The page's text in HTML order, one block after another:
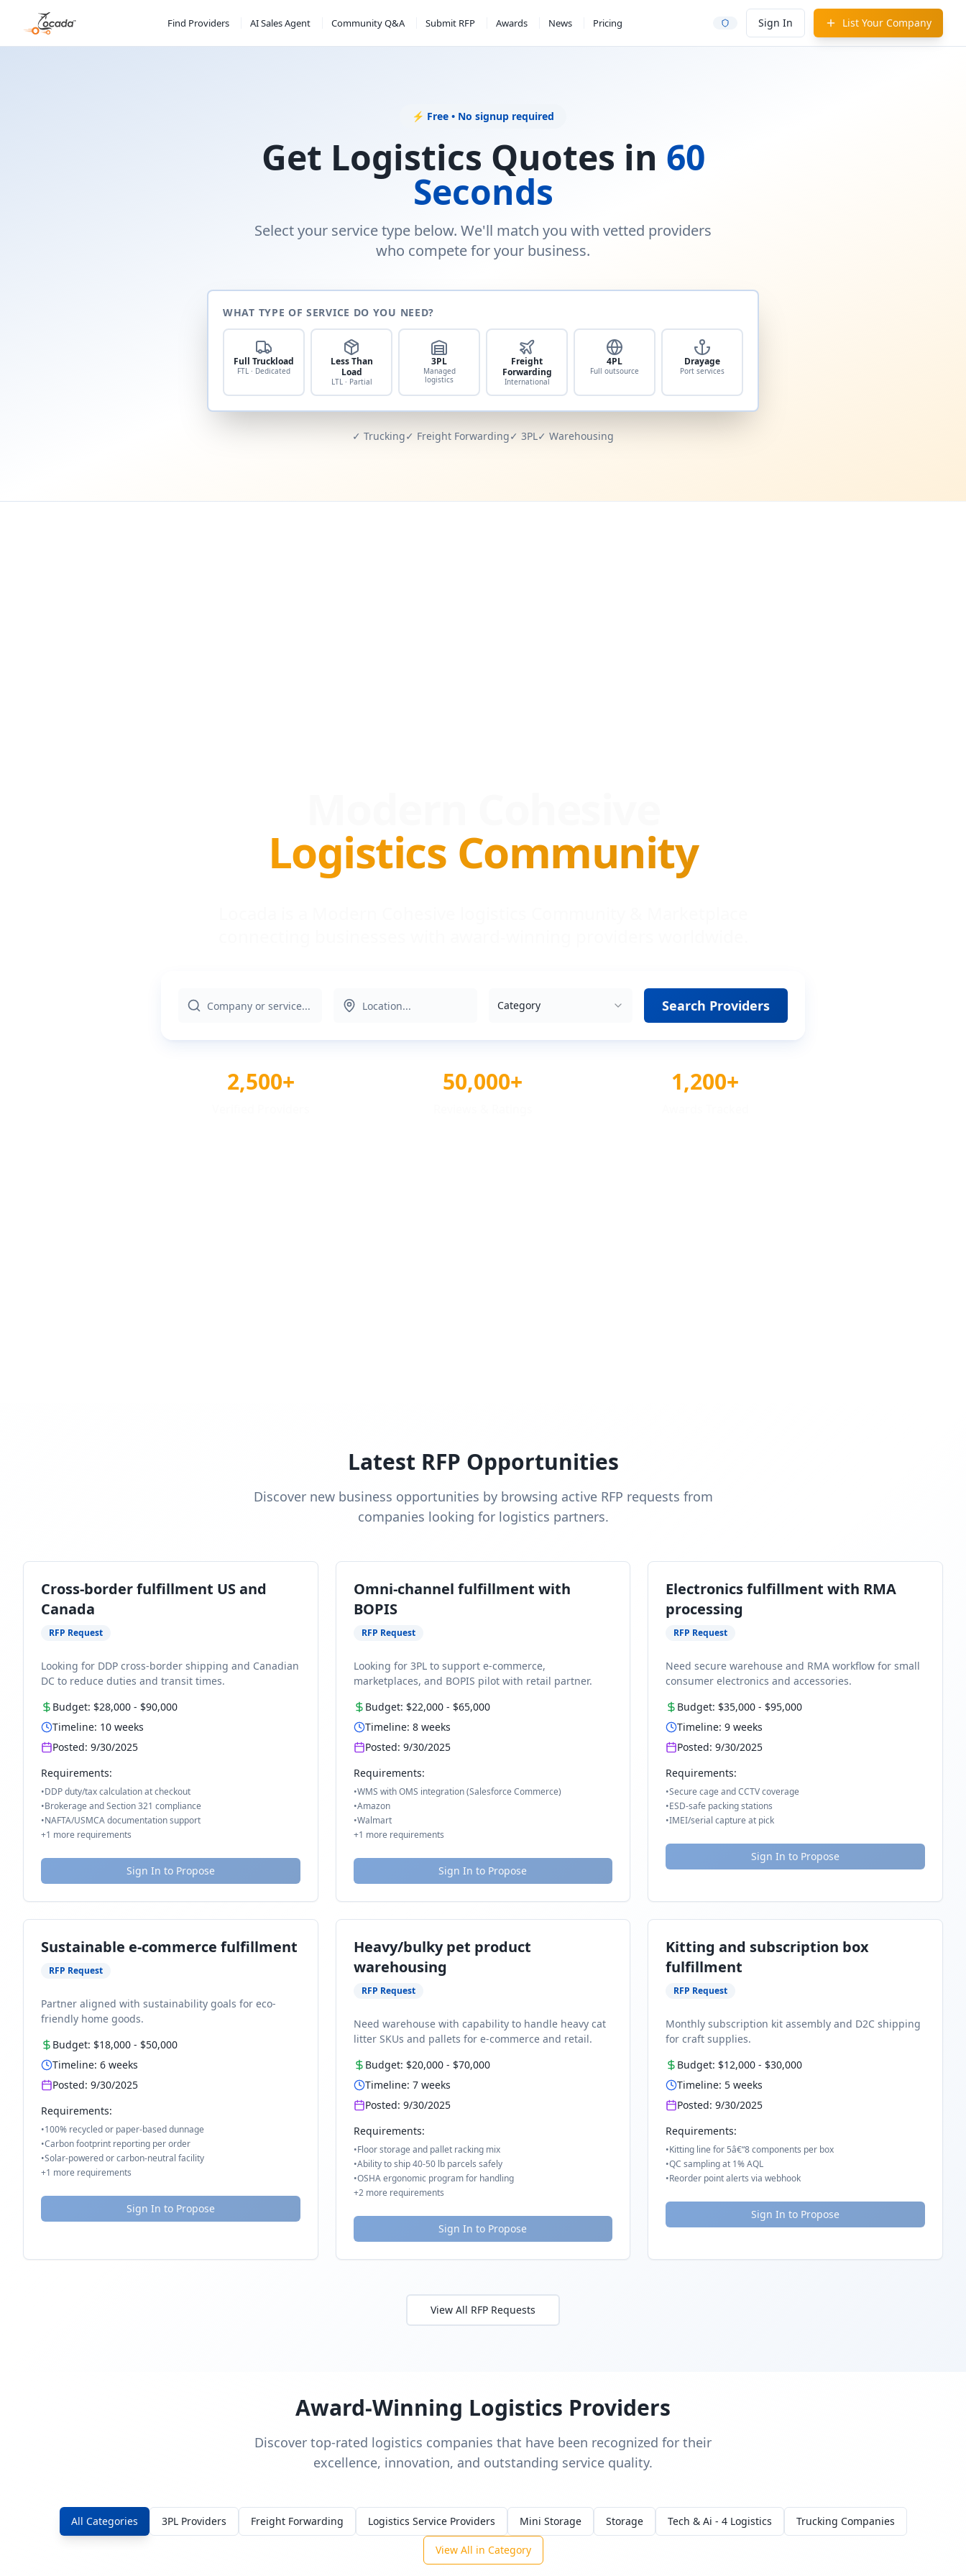
Find Providers AI Sales Agent Community Q&A Submit RFP Awards News Pricing Sign In List Your Company
⚡ Free • No signup required
Get Logistics Quotes in 60
Seconds
Select your service type below. We'll match you with vetted providers
who compete for your business.
WHAT TYPE OF SERVICE DO YOU NEED?
Full Truckload
FTL · Dedicated
Less Than
Load
LTL · Partial
3PL
Managed
logistics
Freight
Forwarding
International
4PL
Full outsource
Drayage
Port services
✓ Trucking✓ Freight Forwarding✓ 3PL✓ Warehousing
Logistics Community
Category Search Providers
2,500+ 50,000+ 1,200+
Latest RFP Opportunities
Discover new business opportunities by browsing active RFP requests from
companies looking for logistics partners.
Cross-border fulfillment US and
Canada
RFP Request
Looking for DDP cross-border shipping and Canadian
DC to reduce duties and transit times.
Budget: $28,000 - $90,000
Timeline: 10 weeks
Posted: 9/30/2025
Requirements:
•DDP duty/tax calculation at checkout
•Brokerage and Section 321 compliance
•NAFTA/USMCA documentation support
+1 more requirements
Sign In to Propose
Omni-channel fulfillment with
BOPIS
RFP Request
Looking for 3PL to support e-commerce,
marketplaces, and BOPIS pilot with retail partner.
Budget: $22,000- $65,000
Timeline: 8weeks
Posted: 9/30/2025
Requirements:
•WMS with OMS integration (Salesforce Commerce)
•Amazon
•Walmart
+1 more requirements
Sign In to Propose
Electronics fulfillment with RMA
processing
RFP Request
Need secure warehouse and RMA workflow for small
consumer electronics and accessories.
Budget: $35,000 - $95,000
Timeline:9 weeks
Posted:9/30/2025
Requirements:
•Secure cage and CCTV coverage
•ESD-safe packing stations
•IMEI/serial capture at pick
Sign In to Propose
Sustainable e-commerce fulfillment
RFP Request
Partner aligned with sustainability goals for eco-
friendly home goods.
Budget: $18,000 - $50,000
Timeline: 6 weeks
Posted: 9/30/2025
Requirements:
•100% recycled or paper-based dunnage
•Carbon footprint reporting per order
•Solar-powered or carbon-neutral facility
+1 more requirements
Sign In to Propose
Heavy/bulky pet product
warehousing
RFP Request
Need warehouse with capability to handle heavy cat
litter SKUs and pallets for e-commerce and retail.
Budget: $20,000- $70,000
Timeline: 7weeks
Posted: 9/30/2025
Requirements:
•Floor storage and pallet racking mix
•Ability to ship 40-50 lb parcels safely
•OSHA ergonomic program for handling
+2more requirements
Sign In to Propose
Kitting and subscription box
fulfillment
RFP Request
Monthly subscription kit assembly and D2C shipping
for craft supplies.
Budget: $12,000 - $30,000
Timeline: 5 weeks
Posted:9/30/2025
Requirements:
•Kitting line for 5â€“8 components per box
•QC sampling at 1% AQL
•Reorder point alerts via webhook
Sign In to Propose
View All RFP Requests
Award-Winning Logistics Providers
Discover top-rated logistics companies that have been recognized for their
excellence, innovation, and outstanding service quality.
All Categories 3PL Providers Freight Forwarding Logistics Service Providers Mini Storage Storage Tech & Ai - 4 Logistics Trucking Companies
View All in Category